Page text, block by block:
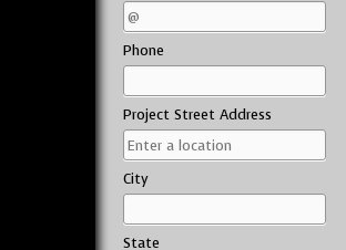
Phone
Project Street Address
City
State